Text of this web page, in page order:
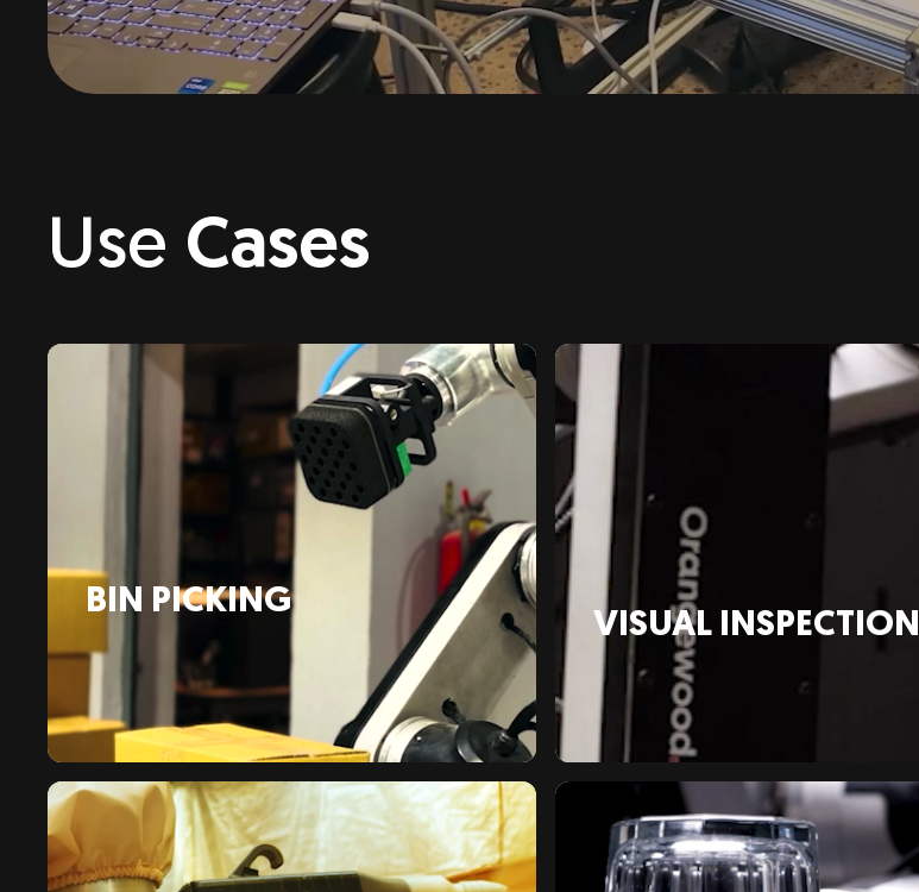
Use Cases
BIN PICKING
VISUAL INSPECTION